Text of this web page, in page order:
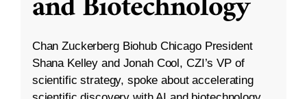
Chan Zuckerberg Biohub Chicago President
Shana Kelley and Jonah Cool, CZI’s VP of
scientific strategy, spoke about accelerating